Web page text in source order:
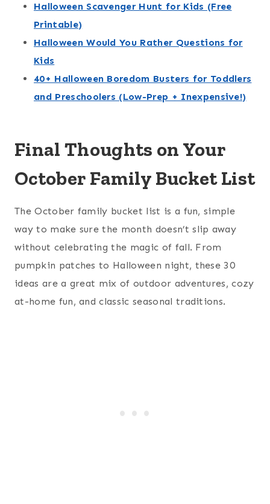
Halloween Scavenger Hunt for Kids (Free
Printable)
Halloween Would You Rather Questions for
Kids
40+ Halloween Boredom Busters for Toddlers
and Preschoolers (Low-Prep + Inexpensive!)
Final Thoughts on Your
October Family Bucket List
The October family bucket list is a fun, simple
way to make sure the month doesn’t slip away
without celebrating the magic of fall. From
pumpkin patches to Halloween night, these 30
ideas are a great mix of outdoor adventures, cozy
at-home fun, and classic seasonal traditions.